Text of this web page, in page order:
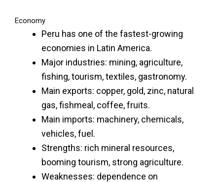
Economy
Peru has one of the fastest-growing
economies in Latin America.
Major industries: mining, agriculture,
fishing, tourism, textiles, gastronomy.
Main exports: copper, gold, zinc, natural
gas, fishmeal, coffee, fruits.
Main imports: machinery, chemicals,
vehicles, fuel.
Strengths: rich mineral resources,
booming tourism, strong agriculture.
Weaknesses: dependence on